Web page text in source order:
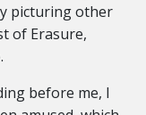
picturing other
of Erasure,
before me, I